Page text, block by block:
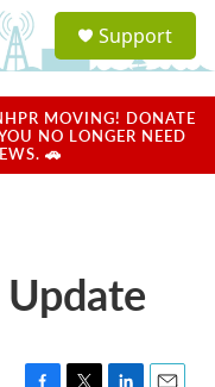
a
u
Support
MOVING! DONATE
NO LONGER NEED
🚗